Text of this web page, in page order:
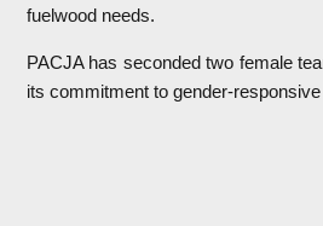
fuelwood needs.
PACJA has seconded two female
its commitment to gender-